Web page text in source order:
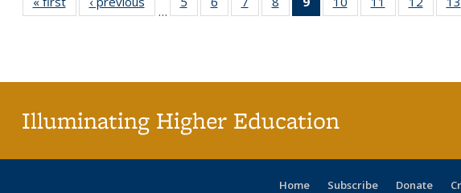
table:
table:
…
listing table:
listing table:
listing table:
listing table:listinglisting table:listing table:
listing
Illuminating Higher Education
Home Subscribe Donate